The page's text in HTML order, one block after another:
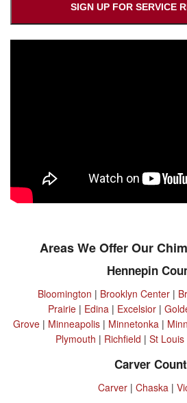
SIGN UP FOR SERVICE
Areas We Offer Our
Hennepin
Bloomington | Brooklyn Center |
Prairie | Edina | Excelsior |
Grove| Minneapolis| Minnetonka |
Plymouth | Richfield | St Louis
Carver
Carver | Chaska |